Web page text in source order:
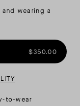
wearing a
$350.00
to-wear